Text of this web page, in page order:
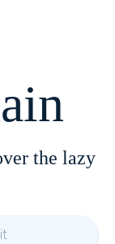
the lazy